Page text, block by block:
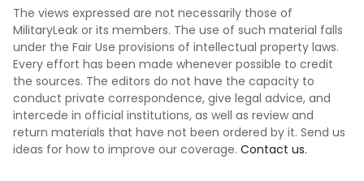
The views expressed are not necessarily those of
MilitaryLeak or its members. The use of such material falls
under the Fair Use provisions of intellectual property laws.
Every effort has been made whenever possible to credit
the sources. The editors do not have the capacity to
conduct private correspondence, give legal advice, and
intercede in official institutions, as well as review and
return materials that have not been ordered by it. Send us
ideas for how to improve our coverage. Contact us.